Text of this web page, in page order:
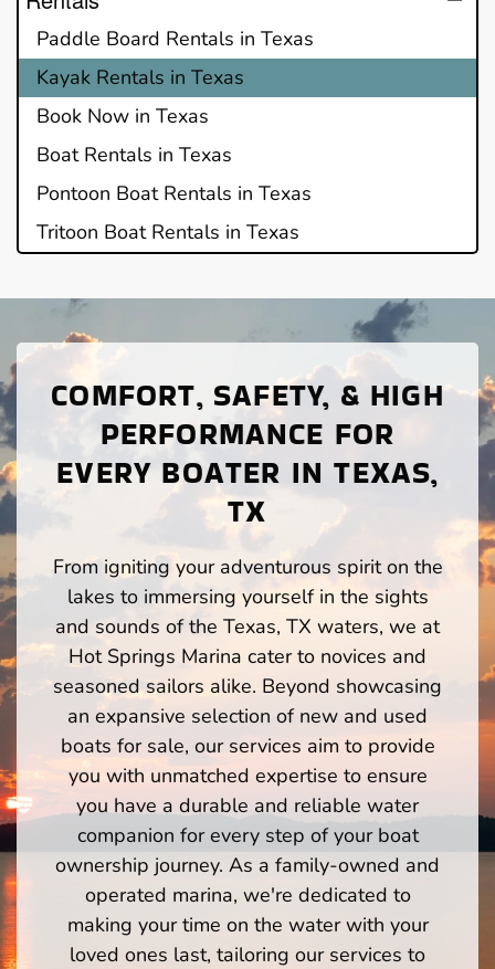
Paddle Board Rentals in Texas
Kayak Rentals in Texas
Book Now in Texas
Boat Rentals in Texas
Pontoon Boat Rentals in Texas
Tritoon Boat Rentals in Texas
COMFORT, SAFETY, & HIGH
PERFORMANCE FOR
EVERY BOATER IN TEXAS,
TX
From igniting your adventurous spirit on the
lakes to immersing yourself in the sights
and sounds of the Texas, TX waters, we at
Hot Springs Marina cater to novices and
seasoned sailors alike. Beyond showcasing
an expansive selection of new and used
boats for sale, our services aim to provide
you with unmatched expertise to ensure
you have a durable and reliable water
companion for every step of your boat
ownership journey. As a family-owned and
operated marina, we're dedicated to
making your time on the water with your
loved ones last, tailoring our services to